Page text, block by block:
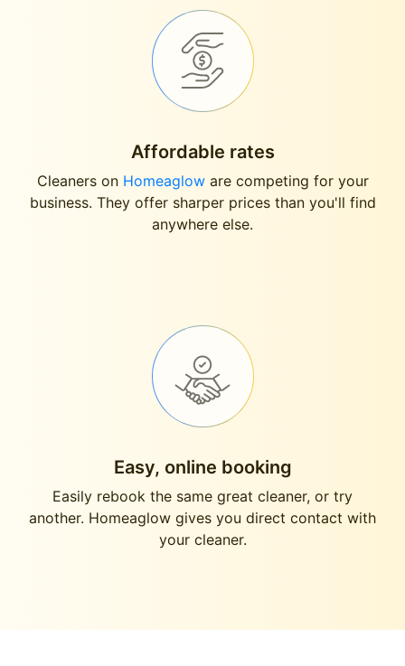
Affordable rates
Cleaners on Homeagloware competing for your
business. They offer sharper prices than you'll find
anywhere else.
Easy, online booking
Easily rebook the same great cleaner, or try
another. Homeaglow gives you direct contact with
your cleaner.